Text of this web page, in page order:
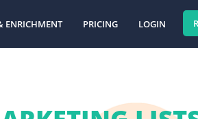
ENRICHMENT PRICING LOGIN